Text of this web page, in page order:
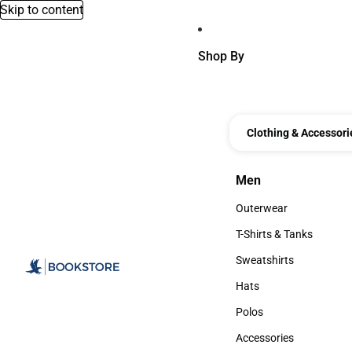
Skip to content
Shop By
Clothing &
Men
Men
Outerwear
Outerwear
T-Shirts & Tanks
T-Shirts & Tanks
Sweatshirts
Sweatshirts
Hats
Hats
Polos
Polos
Accessories